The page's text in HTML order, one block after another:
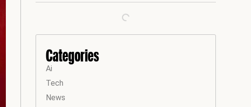
Categories
Ai
Tech
News